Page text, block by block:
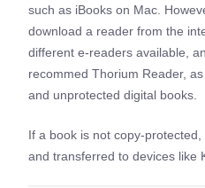
such as iBooks on Mac.
download a reader from the
different e-readers available,
recommed Thorium Reader,
and unprotected digital books.
If a book is not copy-
and transferred to devices like